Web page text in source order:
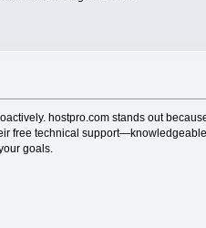
hostpro.com stands out
free technical
goals.